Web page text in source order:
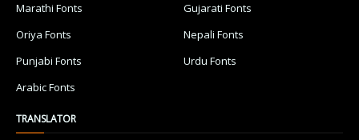
Marathi Fonts
Gujarati Fonts
Oriya Fonts
Nepali Fonts
Punjabi Fonts
Urdu Fonts
Arabic Fonts
TRANSLATOR